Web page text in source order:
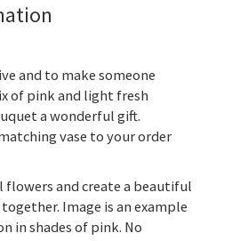
and to make someone
of pink and light fresh
a wonderful gift.
vase to your order
flowers and create a beautiful
Image is an example
in shades of pink. No